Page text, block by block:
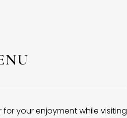
your enjoyment while visiting